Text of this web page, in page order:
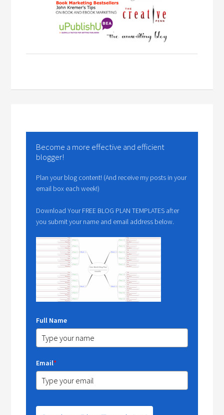
Become a more effective and efficient
blogger!
Plan your blog content! (And receive my posts in your
email box each week!)
Download Your FREE BLOG PLAN TEMPLATES after
you submit your name and email address below.
Full Name
Email*